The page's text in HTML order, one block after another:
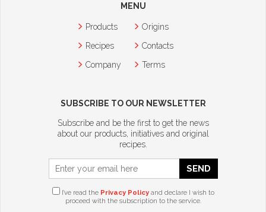
MENU
Products
Origins
Recipes
Contacts
Company
Terms
SUBSCRIBE TO OUR NEWSLETTER
Subscribe and be the first to get the news
about our products, initiatives and original
recipes.
SEND
I’ve read the Privacy Policyand declare I wish to
proceed with the subscription to the service.